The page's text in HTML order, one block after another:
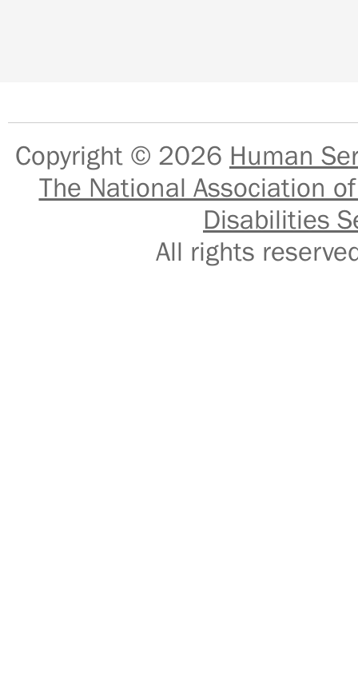
Copyright © 2026 Human
The National Association
Disabilities
All rights